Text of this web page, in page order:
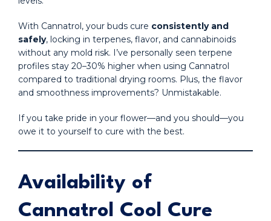
With Cannatrol, your buds cure consistently and
safely, locking in terpenes, flavor, and cannabinoids
without any mold risk. I’ve personally seen terpene
profiles stay 20–30% higher when using Cannatrol
compared to traditional drying rooms. Plus, the flavor
and smoothness improvements? Unmistakable.
If you take pride in your flower—and you should—you
owe it to yourself to cure with the best.
Availability of
Cannatrol Cool Cure